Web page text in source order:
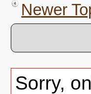
Newer
Sorry,